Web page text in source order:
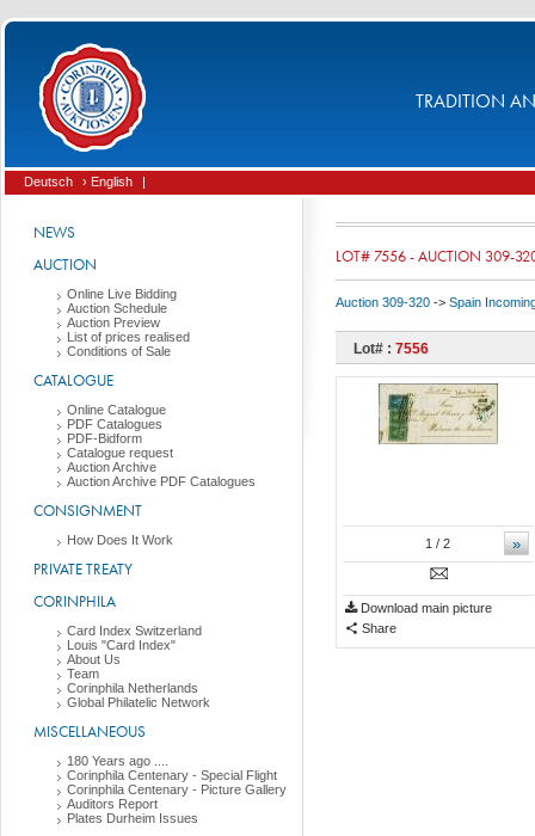
TRADITION
Deutsch › English |
NEWS
AUCTION
Online Live Bidding
Auction Schedule
Auction Preview
List of prices realised
Conditions of Sale
CATALOGUE
Online Catalogue
PDF Catalogues
PDF-Bidform
Catalogue request
Auction Archive
Auction Archive PDF Catalogues
CONSIGNMENT
How Does It Work
PRIVATE TREATY
CORINPHILA
Card Index Switzerland
Louis "Card Index"
About Us
Team
Corinphila Netherlands
Global Philatelic Network
MISCELLANEOUS
180 Years ago ....
Corinphila Centenary - Special Flight
Corinphila Centenary - Picture Gallery
Auditors Report
Plates Durheim Issues
LOT# 7556 - AUCTION 309-
Auction 309-320 -> Spain
Lot# : 7556
»
1 / 2
Download main picture
Share